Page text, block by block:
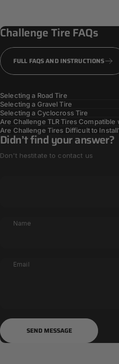
Reinforcement
TOUGHER TIRES
ChallengeTireFAQs
FULL FAQS AND INSTRUCTIONS
Selecting a Road Tire
Selecting a Gravel Tire
Selecting a Cyclocross Tire
Are Challenge TLR Tires Compatible
Are Challenge Tires Difficult to
Didn’t find your answer?
Don't hestitate to contact us
Name
Email
Send message
SEND MESSAGE